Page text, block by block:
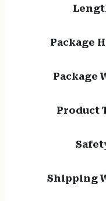
Package
Package
Product
Shipping